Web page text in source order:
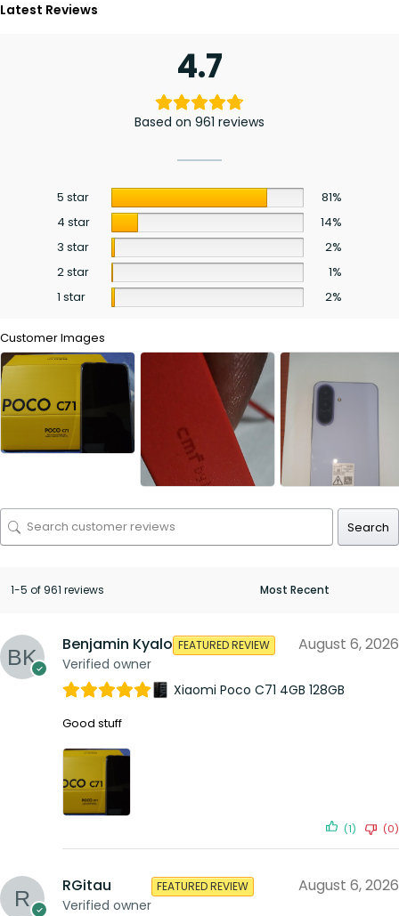
Latest Reviews
4.7
Based on 961 reviews
5 star
81%
4 star
14%
3 star
2%
2 star
1%
1 star
2%
Customer Images
Search
1-5 of 961 reviews
Benjamin Kyalo
Verified owner
FEATURED REVIEW August 6, 2026
Xiaomi Poco C71 4GB 128GB
Good stuff
(1) (0)
RGitau
Verified owner
FEATURED REVIEW August 6, 2026